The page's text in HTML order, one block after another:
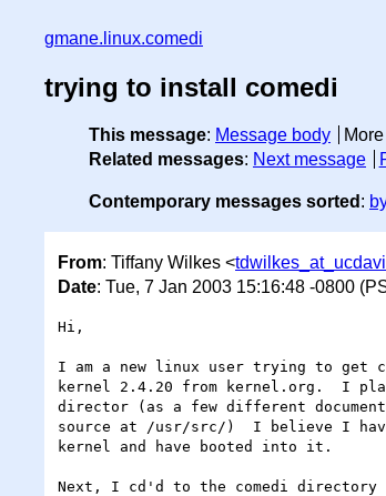
gmane.linux.comedi
trying to install comedi
This message: Message body
Related messages: Next message
Contemporary messages sorted :
From: Tiffany Wilkes <
Date: Tue, 7 Jan 2003 15:16:48 -0800
Hi,
I am a new linux user trying to get
kernel 2.4.20 from kernel.org.  I
director (as a few different
source at /usr/src/)  I believe I
kernel and have booted into it.
Next, I cd'd to the comedi directory